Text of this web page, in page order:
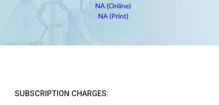
NA (Online)
NA (Print)
SUBSCRIPTION CHARGES: